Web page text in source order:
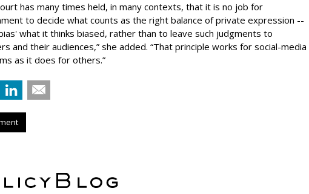
has many times held, in many contexts, that it is no job for
to decide what counts as the right balance of private expression --
what it thinks biased, rather than to leave such judgments to
and their audiences,” she added. “That principle works for social-media
as it does for others.”